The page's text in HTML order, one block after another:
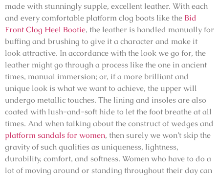
made with stunningly supple, excellent leather. With each
and everycomfortable platform clog boots like the Bid
Front Clog Heel Bootie, the leather is handled manually for
buffing and brushing to give it a character and make it
look attractive. In accordance with the look we go for, the
leather might go through a process like the one in ancient
times, manual immersion; or, if a more brilliant and
unique look is what we want to achieve, the upper will
undergo metallic touches. The lining and insoles are also
coated with lush-and-soft hide to let the foot breathe at all
times. And when talking about the construct of wedges and
platform sandals for women, then surely we won’t skip the
gravity of such qualities as uniqueness, lightness,
durability, comfort, and softness. Women who have to do a
lot of moving around or standing throughout their day can